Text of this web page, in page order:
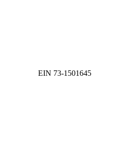
EIN 73-1501645